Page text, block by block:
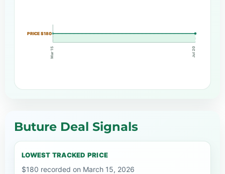
PRICE $180
Mar 15 Jul 20
Buture Deal Signals
LOWEST TRACKED PRICE
$180 recorded on March 15, 2026